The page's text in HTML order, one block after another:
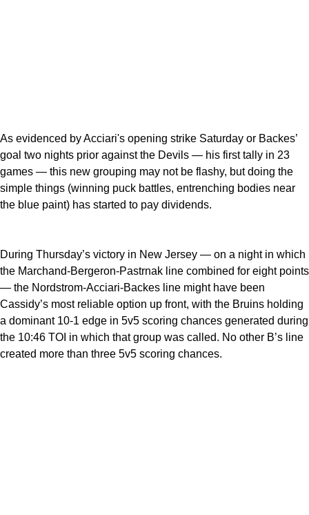
As evidenced by Acciari's opening strike Saturday or Backes’
goal two nights prior against the Devils — his first tally in 23
games — this new grouping may not be flashy, but doing the
simple things (winning puck battles, entrenching bodies near
the blue paint) has started to pay dividends.
During Thursday’s victory in New Jersey — on a night in which
the Marchand-Bergeron-Pastrnak line combined for eight points
— the Nordstrom-Acciari-Backes line might have been
Cassidy’s most reliable option up front, with the Bruins holding
a dominant 10-1 edge in 5v5 scoring chances generated during
the 10:46 TOI in which that group was called. No other B’s line
created more than three 5v5 scoring chances.